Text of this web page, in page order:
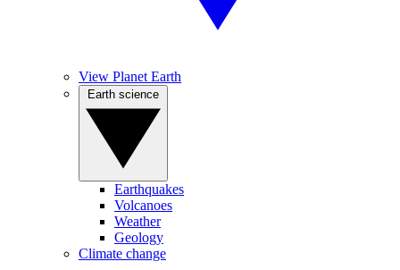
View Planet Earth
Earthquakes
Volcanoes
Weather
Geology
Climate change